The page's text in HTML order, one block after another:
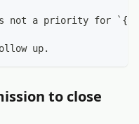
a priority for
up.
to close